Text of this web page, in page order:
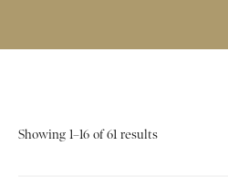
Showing 1–16 of 61 results